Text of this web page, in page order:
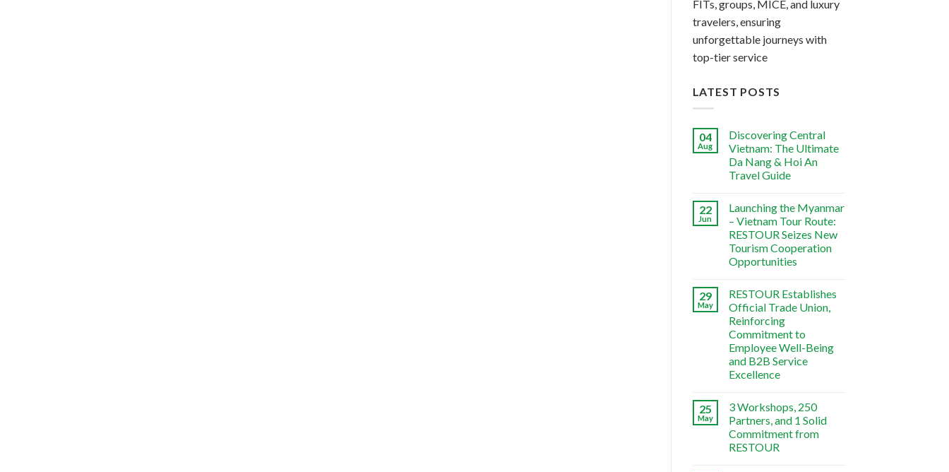
FITs, groups, MICE, and luxury
travelers, ensuring
unforgettable journeys with
top-tier service
LATEST POSTS
04
Aug
Discovering Central
Vietnam: The Ultimate
Da Nang & Hoi An
Travel Guide
22
Jun
Launching the Myanmar
– Vietnam Tour Route:
RESTOUR Seizes New
Tourism Cooperation
Opportunities
29
May
RESTOUR Establishes
Official Trade Union,
Reinforcing
Commitment to
Employee Well-Being
and B2B Service
Excellence
25
May
3 Workshops, 250
Partners, and 1 Solid
Commitment from
RESTOUR